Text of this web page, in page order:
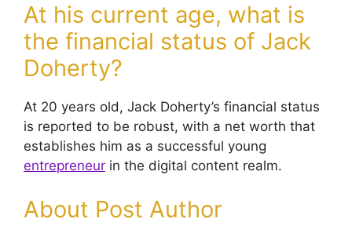
At his current age, what is
the financial status of Jack
Doherty?
At 20 years old, Jack Doherty’s financial status
is reported to be robust, with a net worth that
establishes him as a successful young
entrepreneur in the digital content realm.
About Post Author